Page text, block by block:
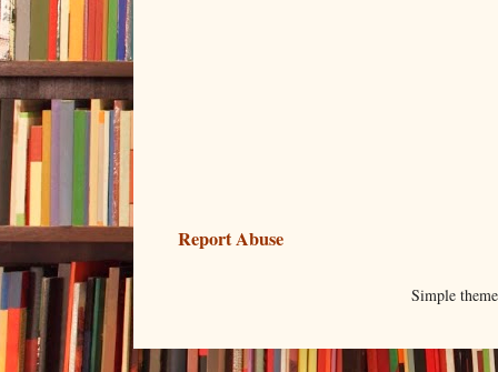
Report Abuse
Simple